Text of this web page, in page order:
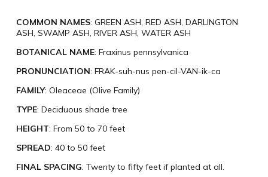
COMMON NAMES: GREEN ASH, RED ASH, DARLINGTON
ASH, SWAMP ASH, RIVER ASH, WATER ASH
BOTANICAL NAME: Fraxinus pennsylvanica
PRONUNCIATION: FRAK-suh-nus pen-cil-VAN-ik-ca
FAMILY: Oleaceae (Olive Family)
TYPE: Deciduous shade tree
HEIGHT: From 50 to 70 feet
SPREAD: 40 to 50 feet
FINAL SPACING: Twenty to fifty feet if planted at all.